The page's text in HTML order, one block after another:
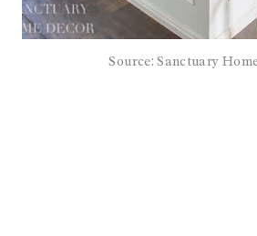
Source: Sanctuary